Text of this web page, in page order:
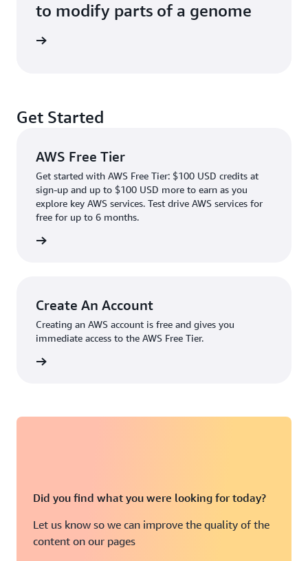
to modify parts of a genome
Get Started
AWS Free Tier
Get started with AWS Free Tier: $100 USD credits at
sign-up and up to $100 USD more to earn as you
explore key AWS services. Test drive AWS services for
free for up to 6 months.
Create An Account
Creating an AWS account is free and gives you
immediate access to the AWS Free Tier.
Did you find what you were looking for today?
Let us know so we can improve the quality of the
content on our pages